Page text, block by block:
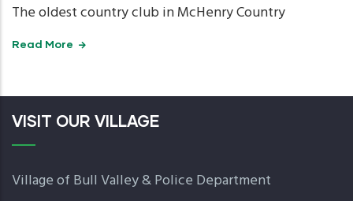
The oldest country club in McHenry Country
Read More
VISIT OUR VILLAGE
Village of Bull Valley & Police Department